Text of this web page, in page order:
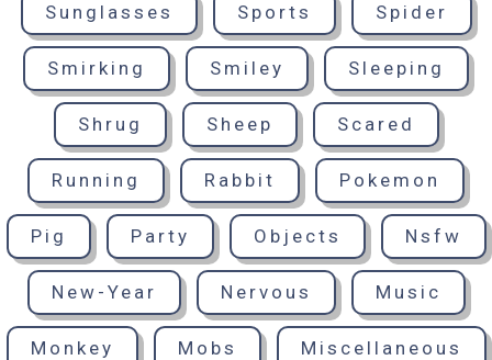
Sunglasses Sports Spider
Smirking Smiley Sleeping
Shrug Sheep Scared
Running Rabbit Pokemon
Pig Party Objects Nsfw
New-Year Nervous Music
Monkey Mobs Miscellaneous